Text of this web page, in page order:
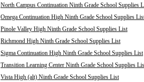
North Campus Continuation Ninth Grade School Supplies
Omega Continuation High Ninth Grade School Supplies
Pinole Valley High Ninth Grade School Supplies List
Richmond High Ninth Grade School Supplies List
Sigma Continuation High Ninth Grade School Supplies List
Transition Learning Center Ninth Grade School Supplies
Vista High (alt) Ninth Grade School Supplies List